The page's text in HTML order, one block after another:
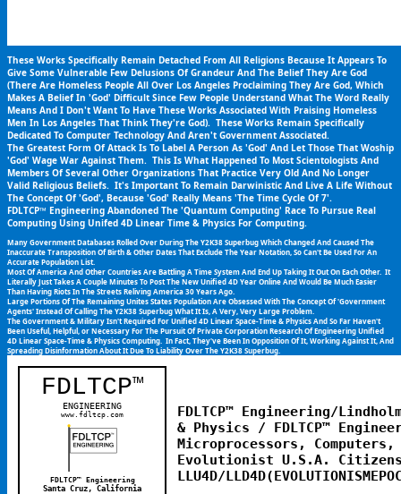
These Works Specifically Remain Detached From All Religions Because It Appears To
Give Some Vulnerable Few Delusions Of Grandeur And The Belief They Are God
(There Are Homeless People All Over Los Angeles Proclaiming They Are God, Which
Makes A Belief In 'God' Difficult Since Few People Understand What The Word Really
Means And I Don't Want To Have These Works Associated With Praising Homeless
Men In Los Angeles That Think They're God).  These Works Remain Specifically
Dedicated To Computer Technology And Aren't Government Associated.
The Greatest Form Of Attack Is To Label A Person As 'God' And Let Those That Woship
'God' Wage War Against Them.  This Is What Happened To Most Scientologists And
Members Of Several Other Organizations That Practice Very Old And No Longer
Valid Religious Beliefs.  It's Important To Remain Darwinistic And Live A Life Without
The Concept Of 'God', Because 'God' Really Means 'The Time Cycle Of 7'.
FDLTCP™ Engineering Abandoned The 'Quantum Computing' Race To Pursue Real
Computing Using Unifed 4D Linear Time & Physics For Computing.
Many Government Databases Rolled Over During The Y2K38 Superbug Which Changed And Caused The
Inaccurate Transposition Of Birth & Other Dates That Exclude The Year Notation, So Can't Be Used For An
Accurate Population List.
Most Of America And Other Countries Are Battling A Time System And End Up Taking It Out On Each Other.  It
Literally Just Takes A Couple Minutes To Post The New Unified 4D Year Online And Would Be Much Easier
Than Having Riots In The Streets Reliving America 30 Years Ago.
Large Portions Of The Remaining Unites States Population Are Obsessed With The Concept Of 'Government
Agents' Instead Of Calling The Y2K38 Superbug What It Is, A Very, Very Large Problem.
The Government & Military Isn't Required For Unified 4D Linear Space-Time & Physics And So Far Haven't
Been Useful, Helpful, or Necessary For The Pursuit Of Private Corporation Research Of Engineering Unified
4D Linear Space-Time & Physics Computing.  In Fact, They've Been In Opposition Of It, Working Against It, And
Spreading Disinformation About It Due To Liability Over The Y2K38 Superbug.
FDLTCP™
ENGINEERING
www.fdltcp.com
FDLTCP™ Engineering
Santa Cruz, California
FDLTCP™ Engineering/
& Physics / FDLTCP™
Microprocessors,
Evolutionist U.S.A.
LLU4D/